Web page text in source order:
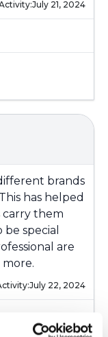
July 21, 2024
brands
has helped
carry them
special
are
July 22, 2024